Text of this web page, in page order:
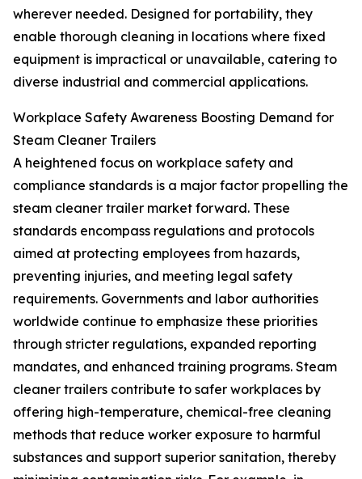
wherever needed. Designed for portability, they
enable thorough cleaning in locations where fixed
equipment is impractical or unavailable, catering to
diverse industrial and commercial applications.
Workplace Safety Awareness Boosting Demand for
Steam Cleaner Trailers
A heightened focus on workplace safety and
compliance standards is a major factor propelling the
steam cleaner trailer market forward. These
standards encompass regulations and protocols
aimed at protecting employees from hazards,
preventing injuries, and meeting legal safety
requirements. Governments and labor authorities
worldwide continue to emphasize these priorities
through stricter regulations, expanded reporting
mandates, and enhanced training programs. Steam
cleaner trailers contribute to safer workplaces by
offering high-temperature, chemical-free cleaning
methods that reduce worker exposure to harmful
substances and support superior sanitation, thereby